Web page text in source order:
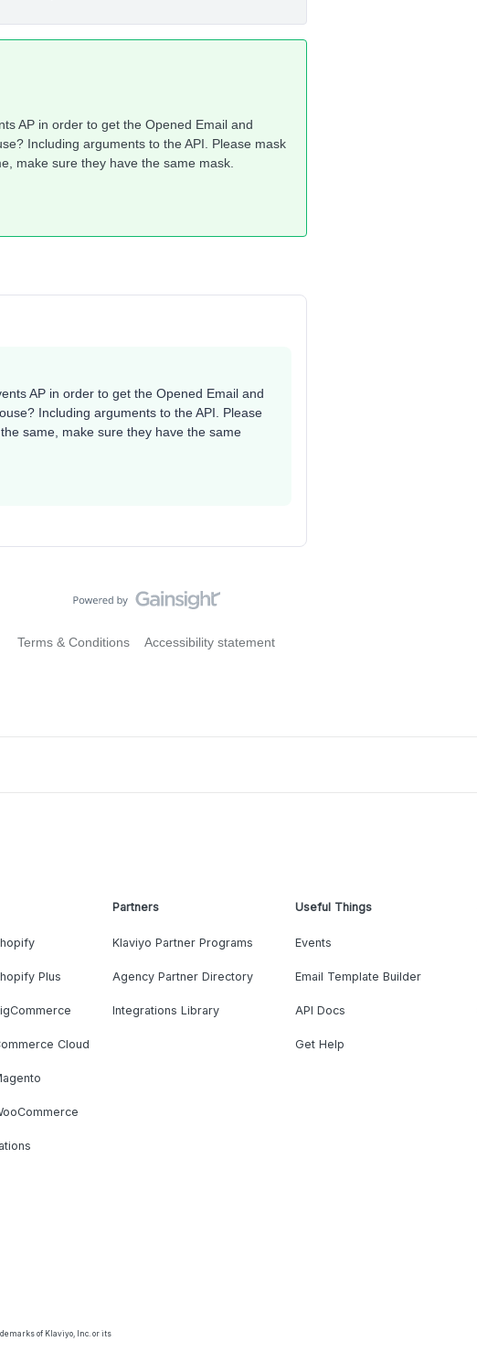
AP in order to get the Opened Email and
Including arguments to the API. Please mask
make sure they have the same mask.
AP in order to get the Opened Email and
Including arguments to the API. Please
same, make sure they have the same
Terms & Conditions Accessibility statement
Plus
Cloud
Partners
Klaviyo Partner Programs
Agency Partner Directory
Integrations Library
Useful Things
Events
Email Template Builder
API Docs
Get Help
of Klaviyo, Inc. or its